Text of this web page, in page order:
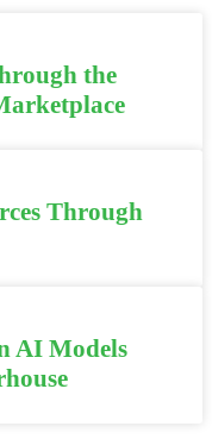
the
Through
AI Models